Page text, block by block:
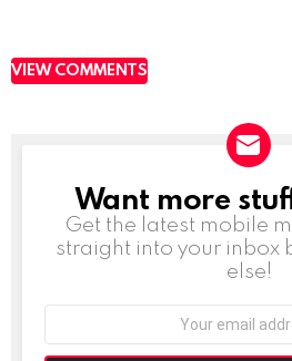
VIEW COMMENTS
NEWSLETTER
Want more
Get the latest mobile
straight into your inbox
else!